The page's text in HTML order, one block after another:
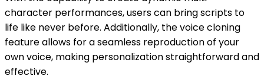
character performances, users can bring scripts to
life like never before. Additionally, the voice cloning
feature allows for a seamless reproduction of your
own voice, making personalization straightforward and
effective.